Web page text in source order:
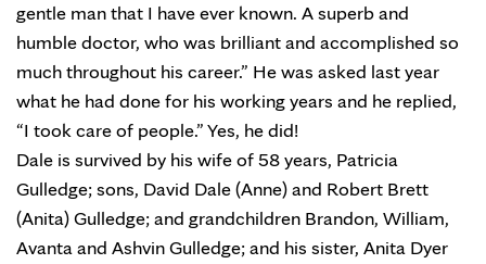
gentle man that I have ever known. A superb and
humble doctor, who was brilliant and accomplished so
much throughout his career.” He was asked last year
what he had done for his working years and he replied,
“I took care of people.” Yes, he did!
Dale is survived by his wife of 58 years, Patricia
Gulledge; sons, David Dale (Anne) and Robert Brett
(Anita) Gulledge; and grandchildren Brandon, William,
Avanta and Ashvin Gulledge; and his sister, Anita Dyer